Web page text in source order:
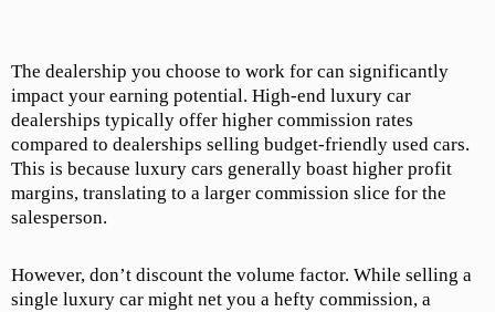
The dealership you choose to work for can significantly
impact your earning potential. High-end luxury car
dealerships typically offer higher commission rates
compared to dealerships selling budget-friendly used cars.
This is because luxury cars generally boast higher profit
margins, translating to a larger commission slice for the
salesperson.
However, don’t discount the volume factor. While selling a
single luxury car might net you a hefty commission, a